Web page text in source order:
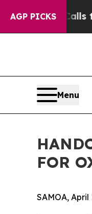
AGP PICKS
Calls the
Menu
FOR
SAMOA,